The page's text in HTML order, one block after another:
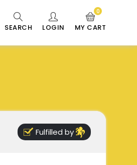
SEARCH LOGIN MY CART
0
Fulfilled by